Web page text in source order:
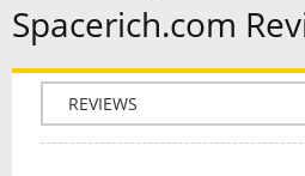
Spacerich.com
COMPANY INFO